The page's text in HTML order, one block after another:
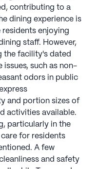
Living
contributing to a
dining experience is
enjoying
staff. However,
the facility's dated
issues, such as non-
odors in public
and portion sizes of
activities available.
particularly in the
for residents
A few
and safety